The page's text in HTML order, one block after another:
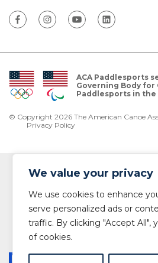
We value your privacy
We use cookies to enhance
serve personalized ads or
traffic. By clicking "Accept All",
of cookies.
ACA Paddlesports
Governing Body for
Paddlesports in the
© Copyright 2026 The American Canoe
Privacy Policy